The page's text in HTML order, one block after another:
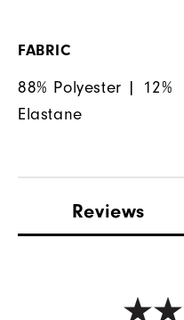
FABRIC
88% Polyester | 12%
Elastane
Reviews